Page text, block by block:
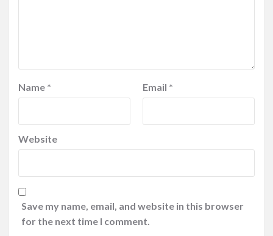
Name * Email *
Website
Save my name, email, and website in this browser
for the next time I comment.